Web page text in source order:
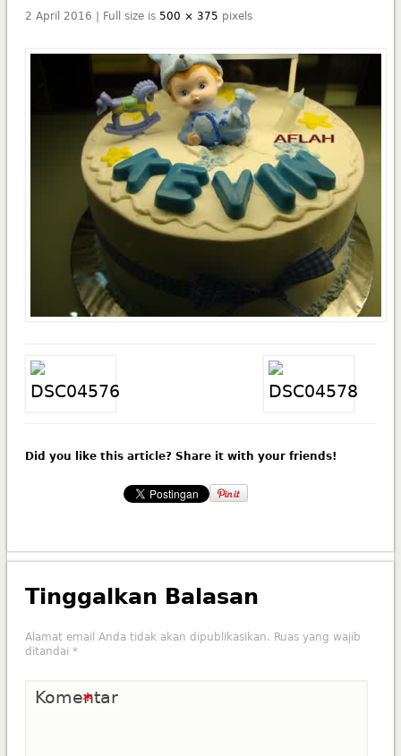
2 April 2016 | Full size is 500 × 375 pixels
Did you like this article? Share it with your friends!
Tinggalkan Balasan
Alamat email Anda tidak akan dipublikasikan. Ruas yang wajib
ditandai *
Komentar
*